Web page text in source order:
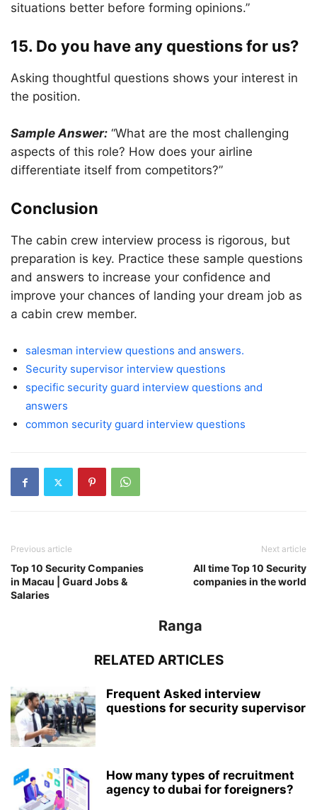
situations better before forming opinions.”
15. Do you have any questions for us?
Asking thoughtful questions shows your interest in
the position.
Sample Answer: “What are the most challenging
aspects of this role? How does your airline
differentiate itself from competitors?”
Conclusion
The cabin crew interview process is rigorous, but
preparation is key. Practice these sample questions
and answers to increase your confidence and
improve your chances of landing your dream job as
a cabin crew member.
salesman interview questions and answers.
Security supervisor interview questions
specific security guard interview questions and
answers
common security guard interview questions
Previous article
Top 10 Security Companies
in Macau | Guard Jobs &
Salaries
Next article
All time Top 10 Security
companies in the world
Ranga
RELATED ARTICLES
Frequent Asked interview
questions for security supervisor
How many types of recruitment
agency to dubai for foreigners?